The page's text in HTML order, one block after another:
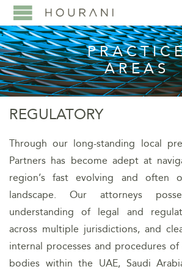
AREAS
REGULATORY
Through our long-standing local
Partners has become adept at
region’s fast evolving and often
landscape. Our attorneys
understanding of legal and
across multiple jurisdictions, and
internal processes and procedures
bodies within the UAE, Saudi